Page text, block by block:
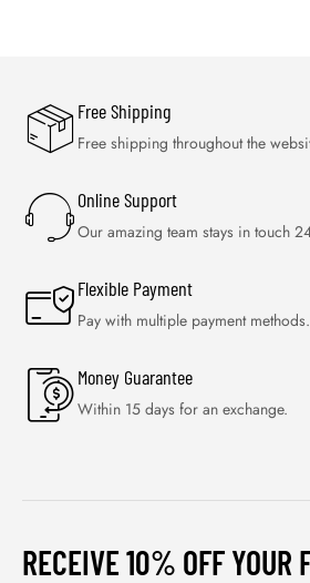
Free Shipping
Free shipping throughout the
Online Support
Our amazing team stays in touch
Flexible Payment
Pay with multiple payment methods.
Money Guarantee
Within 15 days for an exchange.
RECEIVE 10% OFF YOUR